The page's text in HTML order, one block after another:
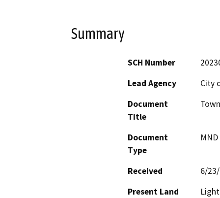
Summary
SCH Number
Lead Agency
City
Document
Title
Document
Type
Received
6/
Present Land